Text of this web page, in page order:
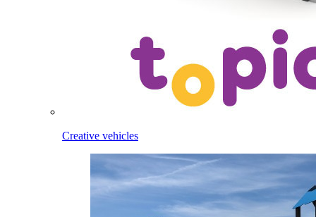
Creative vehicles